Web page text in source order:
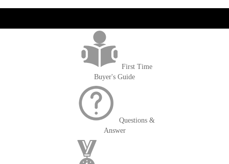
First Time
Buyer's Guide
Questions &
Answer